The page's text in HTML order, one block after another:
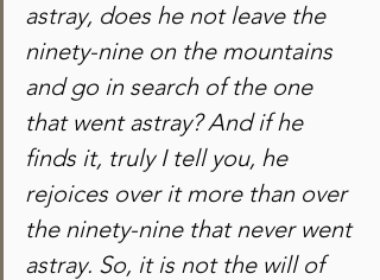
astray, does he not leave the
ninety-nine on the mountains
and go in search of the one
that went astray? And if he
finds it, truly I tell you, he
rejoices over it more than over
the ninety-nine that never went
astray. So, it is not the will of